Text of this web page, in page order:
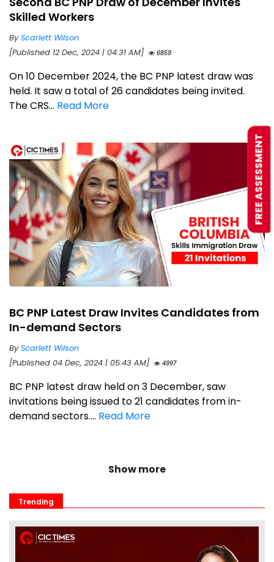
Skilled Workers
ByScarlett Wilson
[Published 12 Dec, 2024 | 04:31 AM]
6859
On 10 December 2024, the BC PNP latest draw was
held. It saw a total of 26 candidates being invited.
The CRS... Read More
BC PNP Latest Draw Invites Candidates from
In-demand Sectors
ByScarlett Wilson
[Published 04 Dec, 2024 | 05:43 AM]
4997
BC PNP latest draw held on 3 December, saw
invitations being issued to 21 candidates from in-
demand sectors.... Read More
Show more
Trending
FREE ASSESSMENT